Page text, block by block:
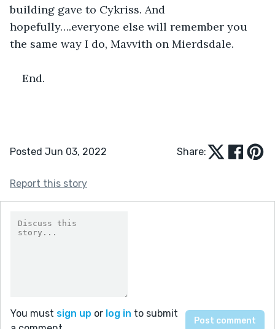
building gave to Cykriss. And
hopefully….everyone else will remember you
the same way I do, Mavvith on Mierdsdale.
End.
Posted Jun 03, 2022 Share:
Report this story
You must sign up or log in to submit